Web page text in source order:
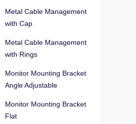
Metal Cable Management
with Cap
Metal Cable Management
with Rings
Monitor Mounting Bracket
Angle Adjustable
Monitor Mounting Bracket
Flat